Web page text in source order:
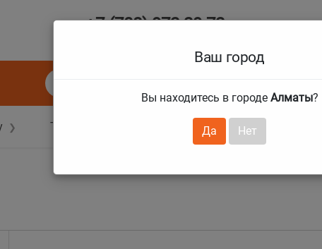
+7 (708) 972 29 72
Ваш город
Вы находитесь в городе Алматы?
Да Нет
❯ Technical guarantees Services ❯